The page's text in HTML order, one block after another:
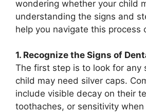
wondering whether your child
understanding the signs and
help you navigate this process
1. Recognize the Signs of
The first step is to look for any
child may need silver caps.
include visible decay on their
toothaches, or sensitivity